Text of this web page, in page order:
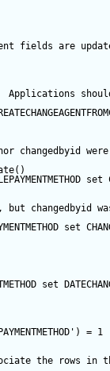
fields are
Applications
changedbyid
()
set
but changedbyid
set
set
) = 1
the rows in